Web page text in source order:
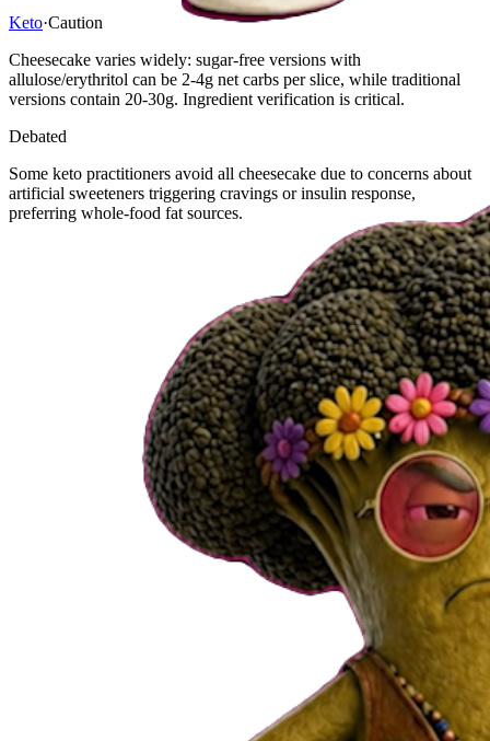
Keto·Caution
Cheesecake varies widely: sugar-free versions with
allulose/erythritol can be 2-4g net carbs per slice, while traditional
versions contain 20-30g. Ingredient verification is critical.
Debated
Some keto practitioners avoid all cheesecake due to concerns about
artificial sweeteners triggering cravings or insulin response,
preferring whole-food fat sources.